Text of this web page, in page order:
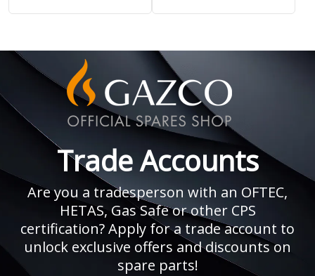
Trade Accounts
Are you a tradesperson with an OFTEC,
HETAS, Gas Safe or other CPS
certification? Apply for a trade account to
unlock exclusive offers and discounts on
spare parts!